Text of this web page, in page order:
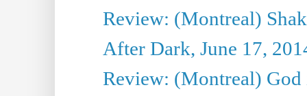
Review: (Montreal)
After Dark, June 17,
Review: (Montreal) God